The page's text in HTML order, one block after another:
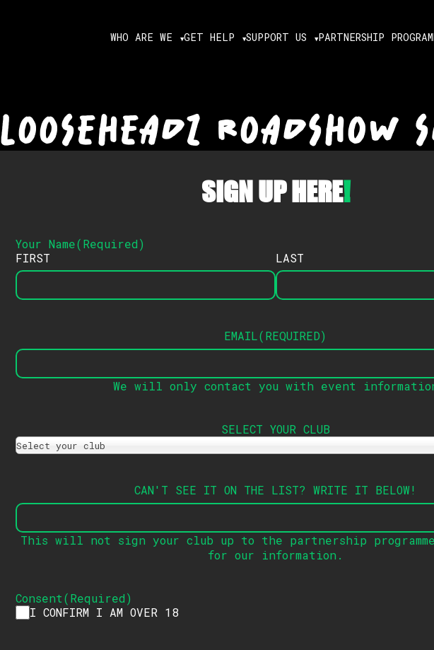
WHO ARE WE GET HELP SUPPORT US PARTNERSHIP
LOOSEHEADZ ROADSHOW
SIGN UP HERE!
Your Name(Required)
FIRST
LAST
EMAIL(REQUIRED)
We will only contact you with event
SELECT YOUR CLUB
Select your club
CAN'T SEE IT ON THE LIST? WRITE IT BELOW!
This will not sign your club up to the partnership programme
for our information .
Consent(Required)
I CONFIRM I AM OVER 18